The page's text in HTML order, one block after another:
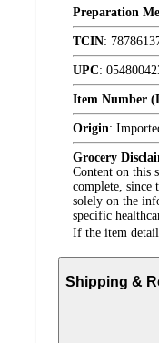
Preparation
TCIN:
UPC:
Item Number
Origin:
Grocery
Content on this
complete, since
solely on the
specific
If the item
Shipping &